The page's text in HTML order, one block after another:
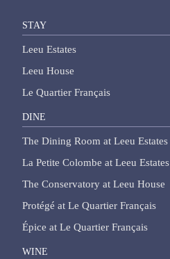
STAY
Leeu Estates
Leeu House
Le Quartier Français
DINE
The Dining Room at Leeu Estates
La Petite Colombe at Leeu Estates
The Conservatory at Leeu House
Protégé at Le Quartier Français
Épice at Le Quartier Français
WINE